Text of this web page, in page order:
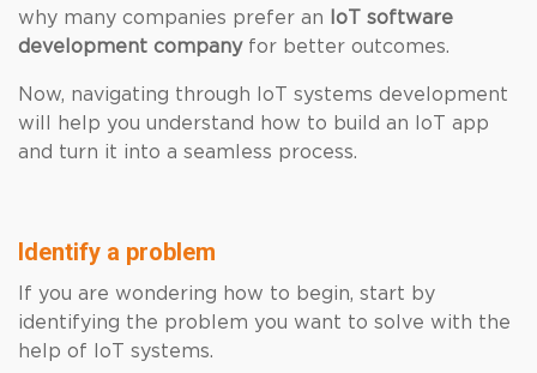
why many companies prefer an
IoT software
development companyfor better outcomes.
Now, navigating through IoT systems development
will help you understand how to build an IoT app
and turn it into a seamless process.
Identify a problem
If you are wondering how to begin, start by
identifying the problem you want to solve with the
help of IoT systems.